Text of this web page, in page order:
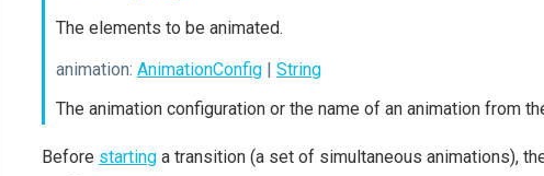
The elements to be animated.
animation: AnimationConfig | String
The animation configuration or the name of an animation from
Before starting a transition (a set of simultaneous animations),